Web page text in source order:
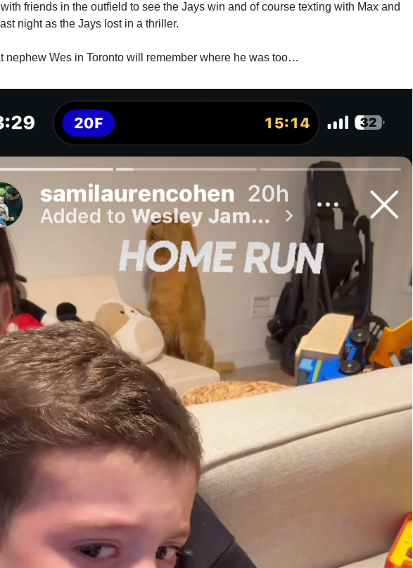
friends in the outfield to see the Jays win and of course texting with Max and
night as the Jays lost in a thriller.
nephew Wes in Toronto will remember where he was too…